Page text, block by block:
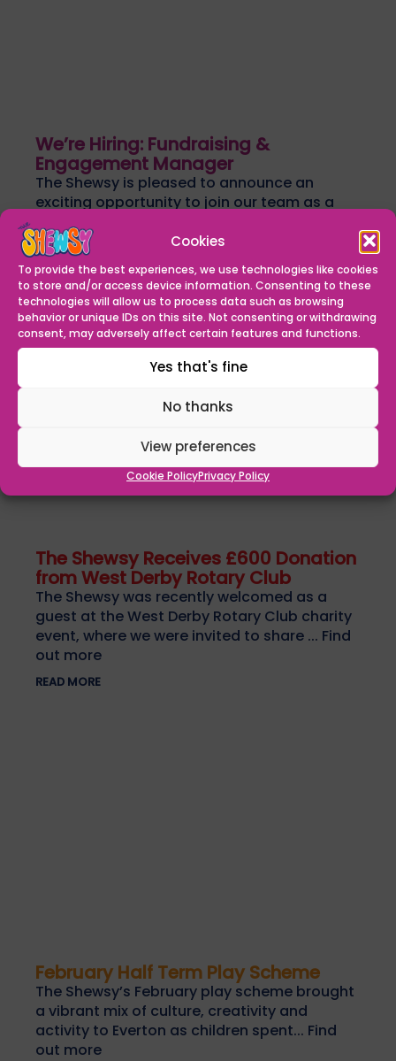
Cookies
To provide the best experiences, we use technologies like cookies
to store and/or access device information. Consenting to these
technologies will allow us to process data such as browsing
behavior or unique IDs on this site. Not consenting or withdrawing
consent, may adversely affect certain features and functions.
Yes that's fine
No thanks
View preferences
Cookie PolicyPrivacy Policy
We’re Hiring: Fundraising &
Engagement Manager
The Shewsy is pleased to announce an
exciting opportunity to join our team as a
Find out more
READ MORE
The Shewsy Receives £600 Donation
from West Derby Rotary Club
The Shewsy was recently welcomed as a
guest at the West Derby Rotary Club charity
event, where we were invited to share ... Find
out more
READ MORE
February Half Term Play Scheme
The Shewsy’s February play scheme brought
a vibrant mix of culture, creativity and
activity to Everton as children spent... Find
out more